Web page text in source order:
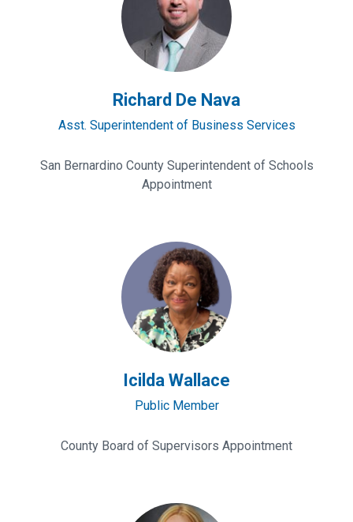
Richard De Nava
Asst. Superintendent of Business Services
San Bernardino County Superintendent of Schools
Appointment
Icilda Wallace
Public Member
County Board of Supervisors Appointment